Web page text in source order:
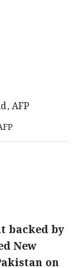
backed by
New
on